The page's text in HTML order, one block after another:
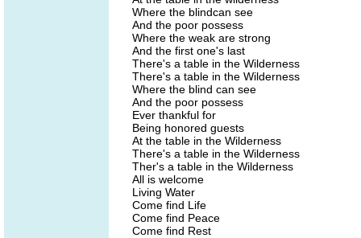
Where the blindcan see
And the poor possess
Where the weak are strong
And the first one's last
There's a table in the Wilderness
There's a table in the Wilderness
Where the blind can see
And the poor possess
Ever thankful for
Being honored guests
At the table in the Wilderness
There's a table in the Wilderness
Ther's a table in the Wilderness
All is welcome
Living Water
Come find Life
Come find Peace
Come find Rest